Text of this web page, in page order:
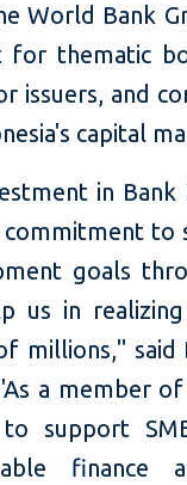
World Bank
for thematic
issuers, and
capital
in
commitment
goals
us in
millions,"
a member
support